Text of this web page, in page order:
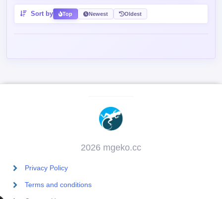
Sort by Top Newest Oldest
2026 mgeko.cc
Privacy Policy
Terms and conditions